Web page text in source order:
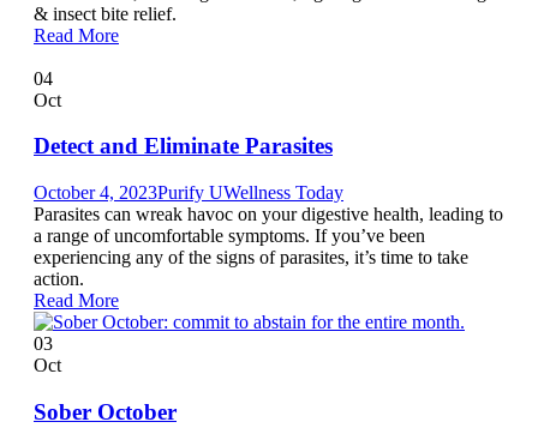
& insect bite relief.
Read More
04
Oct
Detect and Eliminate Parasites
October 4, 2023Purify UWellness Today
Parasites can wreak havoc on your digestive health, leading to
a range of uncomfortable symptoms. If you’ve been
experiencing any of the signs of parasites, it’s time to take
action.
Read More
03
Oct
Sober October